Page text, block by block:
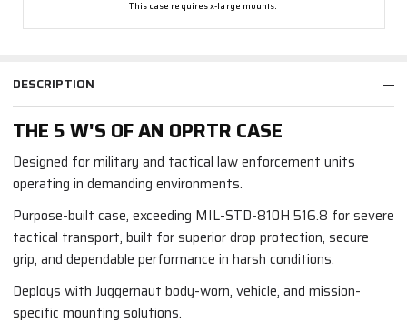
This case requires x-large mounts.
DESCRIPTION
THE 5 W'S OF AN OPRTR CASE
Designed for military and tactical law enforcement units
operating in demanding environments.
Purpose-built case, exceeding MIL-STD-810H 516.8 for severe
tactical transport, built for superior drop protection, secure
grip, and dependable performance in harsh conditions.
Deploys with Juggernaut body-worn, vehicle, and mission-
specific mounting solutions.